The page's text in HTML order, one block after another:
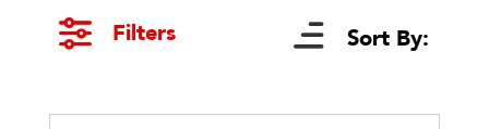
Filters Sort By: